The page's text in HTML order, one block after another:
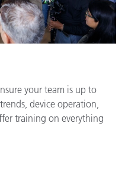
your team is up to
device operation,
training on everything